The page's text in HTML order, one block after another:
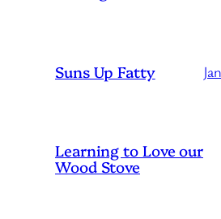
Suns Up Fatty
Learning to Love our
Wood Stove